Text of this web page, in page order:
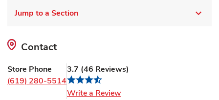
Jump to a Section
Contact
Store Phone
(619) 280-5514
3.7 (46 Reviews)
Write a ReviewLink Opens in New Tab